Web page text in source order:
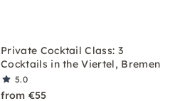
Private Cocktail Class: 3
Cocktails in the Viertel, Bremen
5.0
from €55